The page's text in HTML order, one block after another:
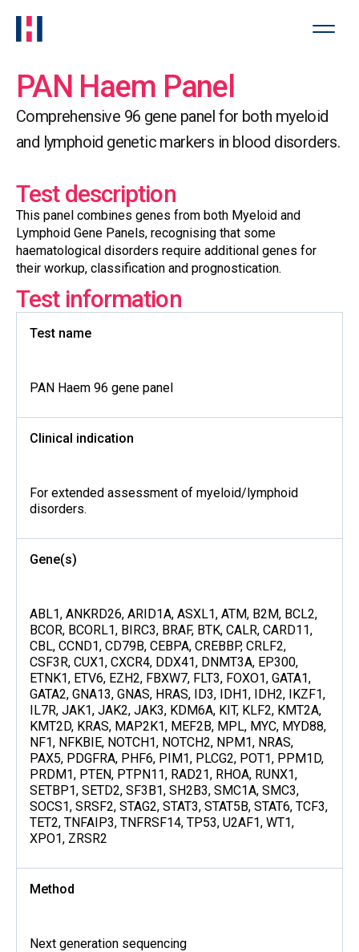
PAN Haem Panel
Comprehensive 96 gene panel for both myeloid
and lymphoid genetic markers in blood disorders.
Test description
This panel combines genes from both Myeloid and
Lymphoid Gene Panels, recognising that some
haematological disorders require additional genes for
their workup, classification and prognostication.
Test information
Test name
PAN Haem 96 gene panel
Clinical indication
For extended assessment of myeloid/lymphoid
disorders.
Gene(s)
ABL1, ANKRD26, ARID1A, ASXL1, ATM, B2M, BCL2,
BCOR, BCORL1, BIRC3, BRAF, BTK, CALR, CARD11,
CBL, CCND1, CD79B, CEBPA, CREBBP, CRLF2,
CSF3R, CUX1, CXCR4, DDX41, DNMT3A, EP300,
ETNK1, ETV6, EZH2, FBXW7, FLT3, FOXO1, GATA1,
GATA2, GNA13, GNAS, HRAS, ID3, IDH1, IDH2, IKZF1,
IL7R, JAK1, JAK2, JAK3, KDM6A, KIT, KLF2, KMT2A,
KMT2D, KRAS, MAP2K1, MEF2B, MPL, MYC, MYD88,
NF1, NFKBIE, NOTCH1, NOTCH2, NPM1, NRAS,
PAX5, PDGFRA, PHF6, PIM1, PLCG2, POT1, PPM1D,
PRDM1, PTEN, PTPN11, RAD21, RHOA, RUNX1,
SETBP1, SETD2, SF3B1, SH2B3, SMC1A, SMC3,
SOCS1, SRSF2, STAG2, STAT3, STAT5B, STAT6, TCF3,
TET2, TNFAIP3, TNFRSF14, TP53, U2AF1, WT1,
XPO1, ZRSR2
Method
Next generation sequencing